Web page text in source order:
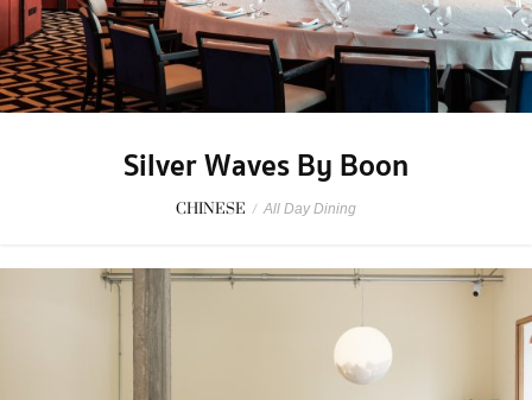
Silver Waves By Boon
CHINESE / All Day Dining